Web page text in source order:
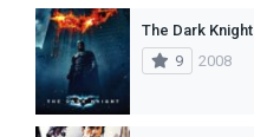
The Dark Knight
9
2008